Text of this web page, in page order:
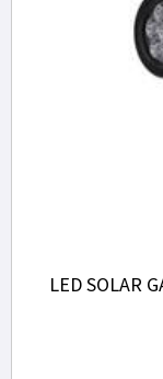
LED SOLAR